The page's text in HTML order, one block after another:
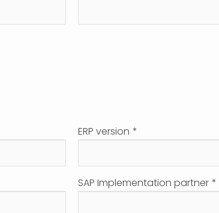
ERP version *
SAP Implementation partner *